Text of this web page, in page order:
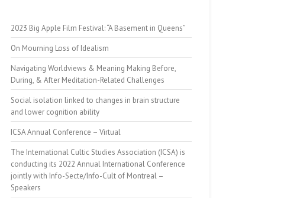
2023 Big Apple Film Festival: “A Basement in Queens”
On Mourning Loss of Idealism
Navigating Worldviews & Meaning Making Before,
During, & After Meditation-Related Challenges
Social isolation linked to changes in brain structure
and lower cognition ability
ICSA Annual Conference – Virtual
The International Cultic Studies Association (ICSA) is
conducting its 2022 Annual International Conference
jointly with Info-Secte/Info-Cult of Montreal –
Speakers